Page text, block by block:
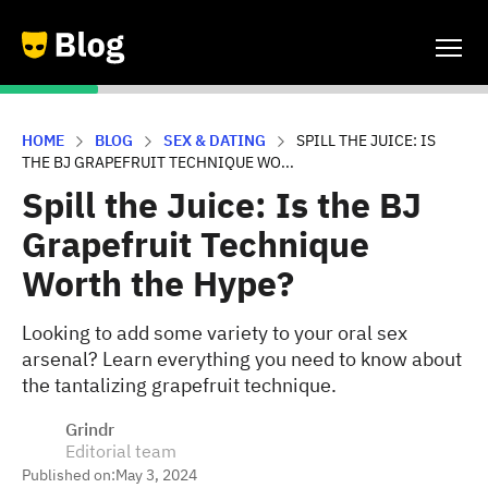
HOME BLOG SEX & DATING
SPILL THE JUICE: IS
THE BJ GRAPEFRUIT TECHNIQUE WO...
Spill the Juice: Is the BJ
Grapefruit Technique
Worth the Hype?
Looking to add some variety to your oral sex
arsenal? Learn everything you need to know about
the tantalizing grapefruit technique.
Grindr
Editorial team
Published on:May 3, 2024